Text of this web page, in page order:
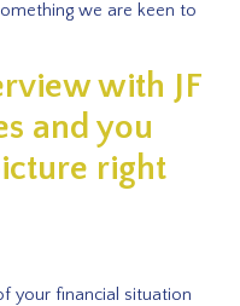
we are keen to
with JF
and you
right
your financial situation